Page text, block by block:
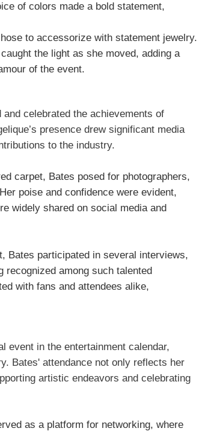
of colors made a bold statement,
to accessorize with statement jewelry.
the light as she moved, adding a
of the event.
and celebrated the achievements of
presence drew significant media
to the industry.
carpet, Bates posed for photographers,
poise and confidence were evident,
widely shared on social media and
Bates participated in several interviews,
recognized among such talented
with fans and attendees alike,
event in the entertainment calendar,
Bates' attendance not only reflects her
artistic endeavors and celebrating
as a platform for networking, where